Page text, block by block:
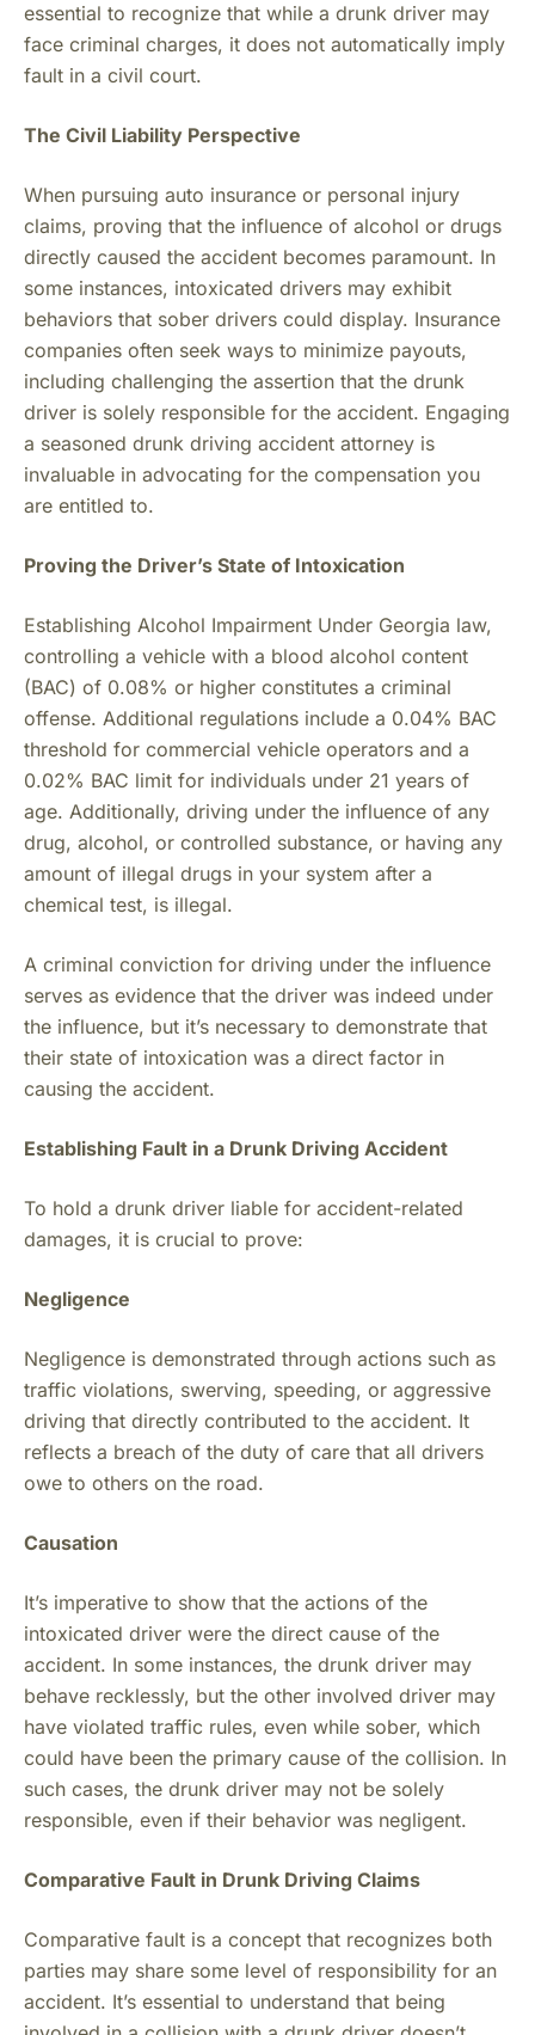
essential to recognize that while a drunk driver may
face criminal charges, it does not automatically imply
fault in a civil court.
The Civil Liability Perspective
When pursuing auto insurance or personal injury
claims, proving that the influence of alcohol or drugs
directly caused the accident becomes paramount. In
some instances, intoxicated drivers may exhibit
behaviors that sober drivers could display. Insurance
companies often seek ways to minimize payouts,
including challenging the assertion that the drunk
driver is solely responsible for the accident. Engaging
a seasoned drunk driving accident attorney is
invaluable in advocating for the compensation you
are entitled to.
Proving the Driver’s State of Intoxication
Establishing Alcohol Impairment Under Georgia law,
controlling a vehicle with a blood alcohol content
(BAC) of 0.08% or higher constitutes a criminal
offense. Additional regulations include a 0.04% BAC
threshold for commercial vehicle operators and a
0.02% BAC limit for individuals under 21 years of
age. Additionally, driving under the influence of any
drug, alcohol, or controlled substance, or having any
amount of illegal drugs in your system after a
chemical test, is illegal.
A criminal conviction for driving under the influence
serves as evidence that the driver was indeed under
the influence, but it’s necessary to demonstrate that
their state of intoxication was a direct factor in
causing the accident.
Establishing Fault in a Drunk Driving Accident
To hold a drunk driver liable for accident-related
damages, it is crucial to prove:
Negligence
Negligence is demonstrated through actions such as
traffic violations, swerving, speeding, or aggressive
driving that directly contributed to the accident. It
reflects a breach of the duty of care that all drivers
owe to others on the road.
Causation
It’s imperative to show that the actions of the
intoxicated driver were the direct cause of the
accident. In some instances, the drunk driver may
behave recklessly, but the other involved driver may
have violated traffic rules, even while sober, which
could have been the primary cause of the collision. In
such cases, the drunk driver may not be solely
responsible, even if their behavior was negligent.
Comparative Fault in Drunk Driving Claims
Comparative fault is a concept that recognizes both
parties may share some level of responsibility for an
accident. It’s essential to understand that being